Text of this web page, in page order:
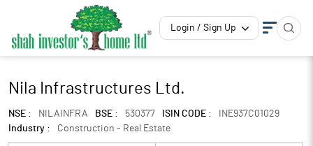
Login / Sign Up
Nila Infrastructures Ltd.
NSE : NILAINFRA BSE : 530377 ISIN CODE :
INE937C01029
Industry :
Construction - Real Estate